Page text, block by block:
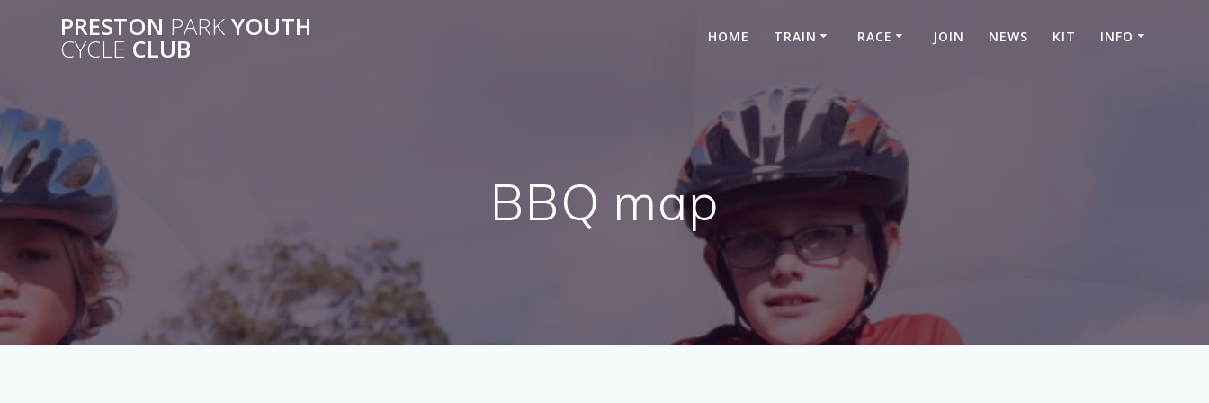
PRESTON PARK YOUTH
CYCLE CLUB HOME TRAIN RACE JOIN NEWS KIT INFO
BBQ map